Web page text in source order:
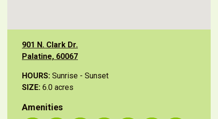
901 N. Clark Dr.
Palatine, 60067
HOURS: Sunrise - Sunset
SIZE: 6.0 acres
Amenities